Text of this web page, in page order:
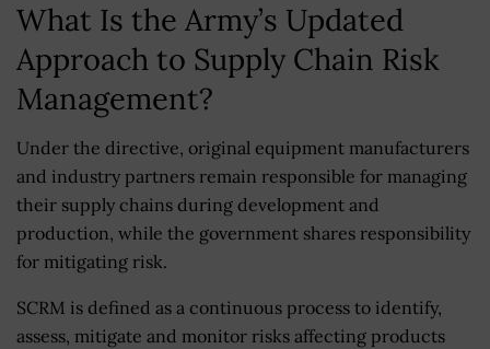
What Is the Army’s Updated
Approach to Supply Chain Risk
Management?
Under the directive, original equipment manufacturers
and industry partners remain responsible for managing
their supply chains during development and
production, while the government shares responsibility
for mitigating risk.
SCRM is defined as a continuous process to identify,
assess, mitigate and monitor risks affecting products